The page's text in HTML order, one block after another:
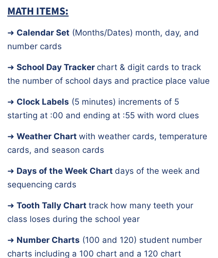
MATH ITEMS:
➜ Calendar Set (Months/Dates) month, day, and
number cards
➜ School Day Tracker chart & digit cards to track
the number of school days and practice place value
➜ Clock Labels (5 minutes) increments of 5
starting at :00 and ending at :55 with word clues
➜ Weather Chart with weather cards, temperature
cards, and season cards
➜ Days of the Week Chart days of the week and
sequencing cards
➜ Tooth Tally Chart track how many teeth your
class loses during the school year
➜ Number Charts (100 and 120) student number
charts including a 100 chart and a 120 chart